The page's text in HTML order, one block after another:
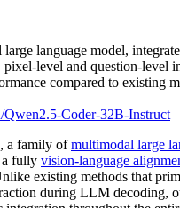
language model,
pixel-level and question-level
compared to existing
Qwen2.5-Coder-32B-Instruct
a family ofmultimodal large
fully vision-language
existing methods that
during LLM decoding,